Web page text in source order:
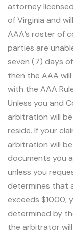
attorney
of Virginia and
AAA’s roster of
parties are
seven (7) days
then the AAA
with the AAA
Unless you and
arbitration will
reside. If your
arbitration will
documents you
unless you
determines that
exceeds $1000,
determined by
the arbitrator